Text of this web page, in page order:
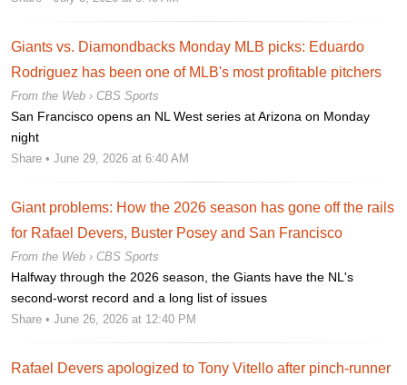
Giants vs. Diamondbacks Monday MLB picks: Eduardo
Rodriguez has been one of MLB's most profitable pitchers
From the Web › CBS Sports
San Francisco opens an NL West series at Arizona on Monday
night
Share • June 29, 2026 at 6:40 AM
Giant problems: How the 2026 season has gone off the rails
for Rafael Devers, Buster Posey and San Francisco
From the Web › CBS Sports
Halfway through the 2026 season, the Giants have the NL's
second-worst record and a long list of issues
Share • June 26, 2026 at 12:40 PM
Rafael Devers apologized to Tony Vitello after pinch-runner